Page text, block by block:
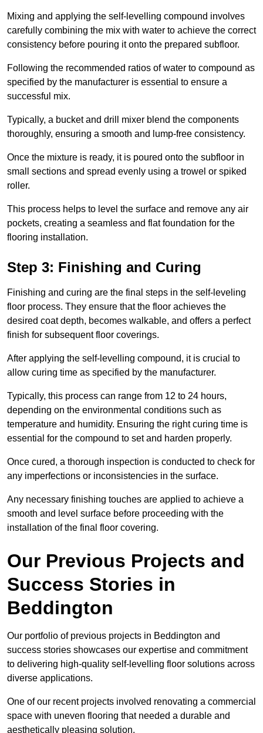
Mixing and applying the self-levelling compound involves
carefully combining the mix with water to achieve the correct
consistency before pouring it onto the prepared subfloor.
Following the recommended ratios of water to compound as
specified by the manufacturer is essential to ensure a
successful mix.
Typically, a bucket and drill mixer blend the components
thoroughly, ensuring a smooth and lump-free consistency.
Once the mixture is ready, it is poured onto the subfloor in
small sections and spread evenly using a trowel or spiked
roller.
This process helps to level the surface and remove any air
pockets, creating a seamless and flat foundation for the
flooring installation.
Step 3: Finishing and Curing
Finishing and curing are the final steps in the self-leveling
floor process. They ensure that the floor achieves the
desired coat depth, becomes walkable, and offers a perfect
finish for subsequent floor coverings.
After applying the self-levelling compound, it is crucial to
allow curing time as specified by the manufacturer.
Typically, this process can range from 12 to 24 hours,
depending on the environmental conditions such as
temperature and humidity. Ensuring the right curing time is
essential for the compound to set and harden properly.
Once cured, a thorough inspection is conducted to check for
any imperfections or inconsistencies in the surface.
Any necessary finishing touches are applied to achieve a
smooth and level surface before proceeding with the
installation of the final floor covering.
Our Previous Projects and
Success Stories in
Beddington
Our portfolio of previous projects in Beddington and
success stories showcases our expertise and commitment
to delivering high-quality self-levelling floor solutions across
diverse applications.
One of our recent projects involved renovating a commercial
space with uneven flooring that needed a durable and
aesthetically pleasing solution.